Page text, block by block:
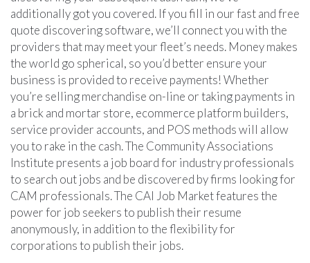
additionally got you covered. If you fill in our fast and free
quote discovering software, we’ll connect you with the
providers that may meet your fleet’s needs. Money makes
the world go spherical, so you’d better ensure your
business is provided to receive payments! Whether
you’re selling merchandise on-line or taking payments in
a brick and mortar store, ecommerce platform builders,
service provider accounts, and POS methods will allow
you to rake in the cash. The Community Associations
Institute presents a job board for industry professionals
to search out jobs and be discovered by firms looking for
CAM professionals. The CAI Job Market features the
power for job seekers to publish their resume
anonymously, in addition to the flexibility for
corporations to publish their jobs.